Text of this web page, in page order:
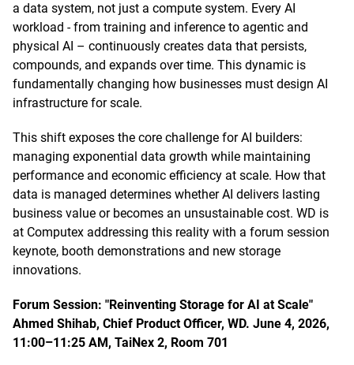
a data system, not just a compute system. Every AI
workload - from training and inference to agentic and
physical AI – continuously creates data that persists,
compounds, and expands over time. This dynamic is
fundamentally changing how businesses must design AI
infrastructure for scale.
This shift exposes the core challenge for AI builders:
managing exponential data growth while maintaining
performance and economic efficiency at scale. How that
data is managed determines whether AI delivers lasting
business value or becomes an unsustainable cost. WD is
at Computex addressing this reality with a forum session
keynote, booth demonstrations and new storage
innovations.
Forum Session: "Reinventing Storage for AI at Scale"
Ahmed Shihab, Chief Product Officer, WD. June 4, 2026,
11:00–11:25 AM, TaiNex 2, Room 701